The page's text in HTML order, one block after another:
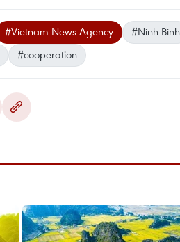
#Vietnam News Agency #Ninh Binh
#cooperation